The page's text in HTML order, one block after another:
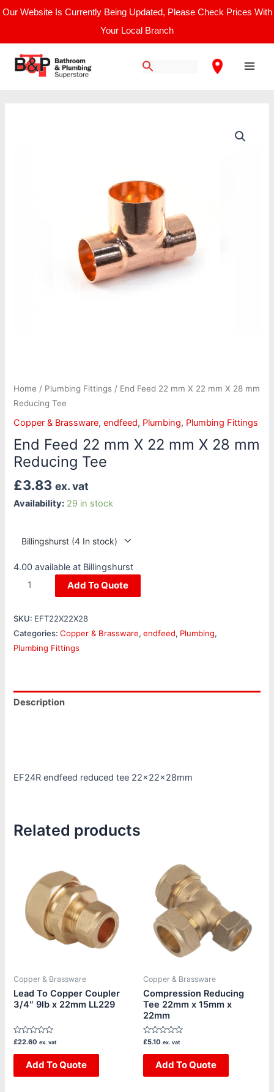
Our Website Is Currently Being Updated, Please Check Prices With
Your Local Branch
Skip
Home / Plumbing Fittings / End Feed 22 mm X 22 mm X 28 mm
Reducing Tee
Copper & Brassware,endfeed, Plumbing, Plumbing Fittings
End Feed 22 mm X 22 mm X 28 mm
Reducing Tee
£3.83 ex. vat
Availability: 29 in stock
4.00 available at Billingshurst
Add To Quote
SKU: EFT22X22X28
Categories:Copper & Brassware,endfeed, Plumbing,
Plumbing Fittings
Description
EF24R endfeed reduced tee 22x22x28mm
Related products
Copper & Brassware
Lead To Copper Coupler
3/4″ 9lb x 22mm LL229
Rated
out
£22.60 ex. vat
Add To Quote
Copper & Brassware
Compression Reducing
Tee 22mm x 15mm x
22mm
Rated
out
£5.10 ex. vat
Add To Quote